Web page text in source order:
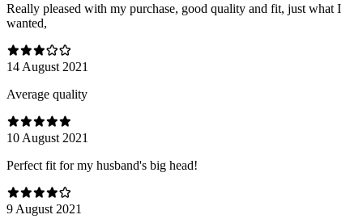
Really pleased with my purchase, good quality and fit, just what I
wanted,
14 August 2021
Average quality
10 August 2021
Perfect fit for my husband's big head!
9 August 2021